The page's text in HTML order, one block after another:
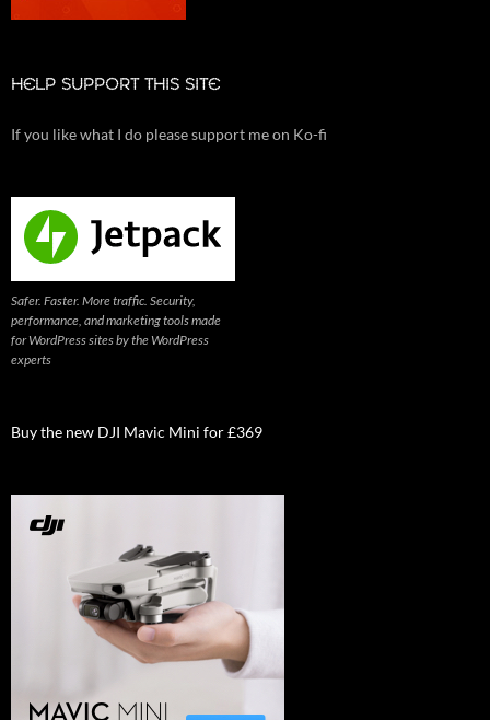
HELP SUPPORT THIS SITE
If you like what I do please support me on Ko-fi
Safer. Faster. More traffic. Security,
performance, and marketing tools made
for WordPress sites by the WordPress
experts
Buy the new DJI Mavic Mini for £369